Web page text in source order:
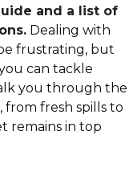
and a list of
Dealing with
frustrating, but
can tackle
you through the
from fresh spills to
remains in top